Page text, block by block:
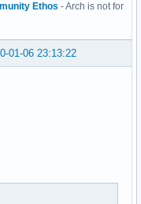
Ethos - Arch is not for
01-06 23:13:22